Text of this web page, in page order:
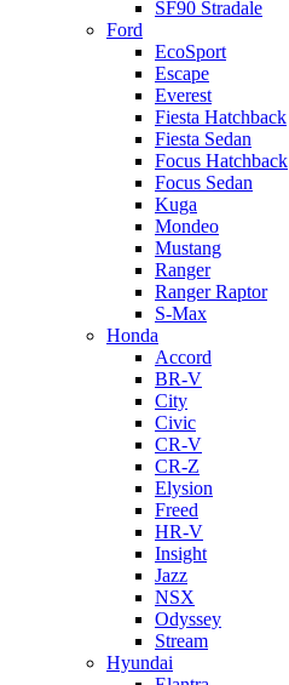
SF90 Stradale
Ford
EcoSport
Escape
Everest
Fiesta Hatchback
Fiesta Sedan
Focus Hatchback
Focus Sedan
Kuga
Mondeo
Mustang
Ranger
Ranger Raptor
S-Max
Honda
Accord
BR-V
City
Civic
CR-V
CR-Z
Elysion
Freed
HR-V
Insight
Jazz
NSX
Odyssey
Stream
Hyundai